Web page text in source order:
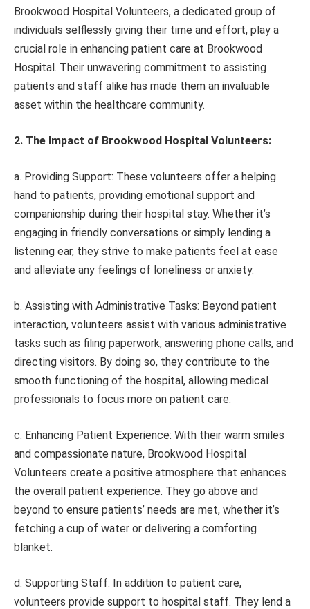
Brookwood Hospital Volunteers, a dedicated group of
individuals selflessly giving their time and effort, play a
crucial role in enhancing patient care at Brookwood
Hospital. Their unwavering commitment to assisting
patients and staff alike has made them an invaluable
asset within the healthcare community.
2. The Impact of Brookwood Hospital Volunteers:
a. Providing Support: These volunteers offer a helping
hand to patients, providing emotional support and
companionship during their hospital stay. Whether it’s
engaging in friendly conversations or simply lending a
listening ear, they strive to make patients feel at ease
and alleviate any feelings of loneliness or anxiety.
b. Assisting with Administrative Tasks: Beyond patient
interaction, volunteers assist with various administrative
tasks such as filing paperwork, answering phone calls, and
directing visitors. By doing so, they contribute to the
smooth functioning of the hospital, allowing medical
professionals to focus more on patient care.
c. Enhancing Patient Experience: With their warm smiles
and compassionate nature, Brookwood Hospital
Volunteers create a positive atmosphere that enhances
the overall patient experience. They go above and
beyond to ensure patients’ needs are met, whether it’s
fetching a cup of water or delivering a comforting
blanket.
d. Supporting Staff: In addition to patient care,
volunteers provide support to hospital staff. They lend a